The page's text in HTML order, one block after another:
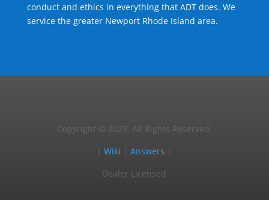
conduct and ethics in everything that ADT does. We
service the greater Newport Rhode Island area.
Copyright © 2025, All Rights Reserved.
|Wiki |Answers
Dealer Licensed